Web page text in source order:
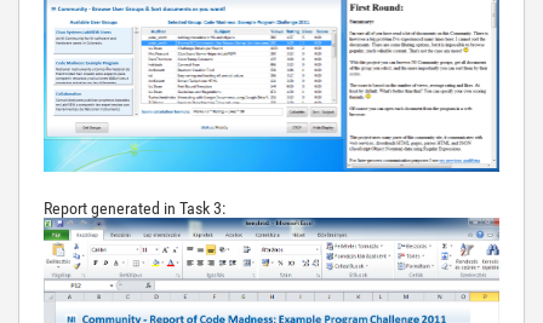
Report generated in Task 3: